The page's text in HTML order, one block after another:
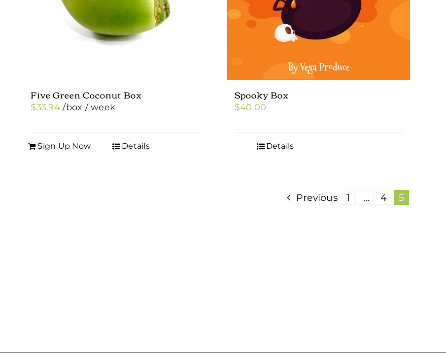
Five Green Coconut Box
$33.94 /box / week
Sign Up Now Details
Spooky Box
$40.00
Details
Previous 1 … 4 5